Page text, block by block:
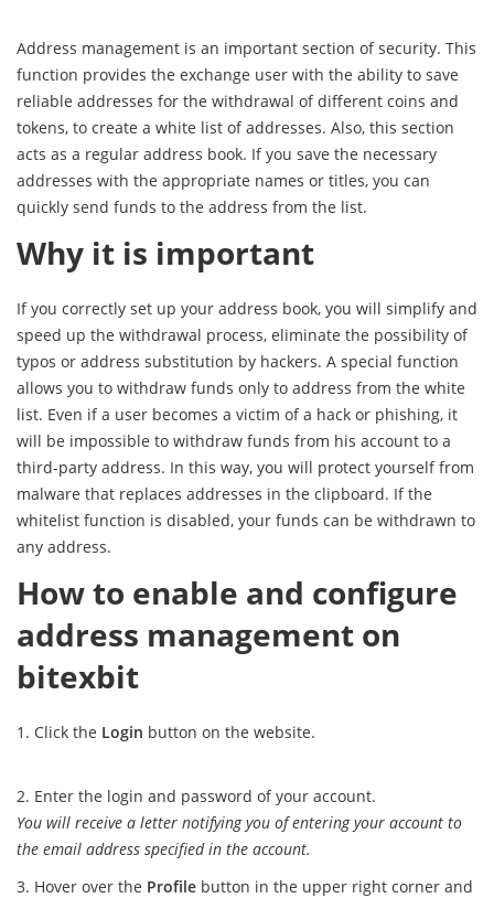
Address management is an important section of security. This
function provides the exchange user with the ability to save
reliable addresses for the withdrawal of different coins and
tokens, to create a white list of addresses. Also, this section
acts as a regular address book. If you save the necessary
addresses with the appropriate names or titles, you can
quickly send funds to the address from the list.
Why it is important
If you correctly set up your address book, you will simplify and
speed up the withdrawal process, eliminate the possibility of
typos or address substitution by hackers. A special function
allows you to withdraw funds only to address from the white
list. Even if a user becomes a victim of a hack or phishing, it
will be impossible to withdraw funds from his account to a
third-party address. In this way, you will protect yourself from
malware that replaces addresses in the clipboard. If the
whitelist function is disabled, your funds can be withdrawn to
any address.
How to enable and configure
address management on
bitexbit
Click the Login button on the website.
Enter the login and password of your account.
You will receive a letter notifying you of entering your account to
the email address specified in the account.
Hover over the Profile button in the upper right corner and